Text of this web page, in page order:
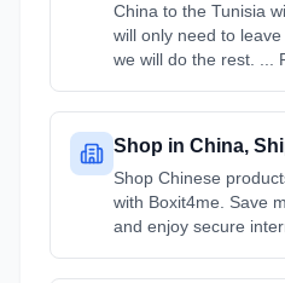
China to the Tunisia
will only need to
we will do the rest. ...
Shop in China,
Shop Chinese
with Boxit4me. Save
and enjoy secure